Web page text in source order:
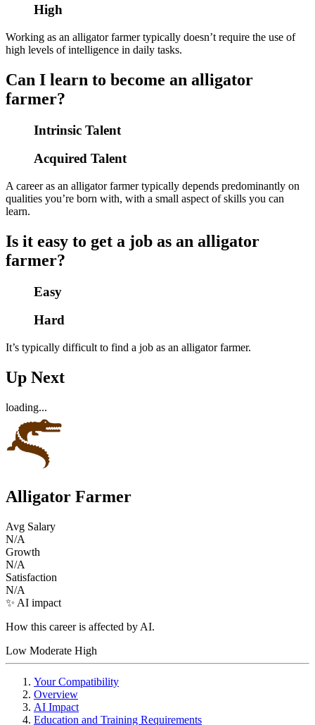
High
Working as an alligator farmer typically doesn’t require the use of
high levels of intelligence in daily tasks.
Can I learn to become an alligator
farmer?
Intrinsic Talent
Acquired Talent
A career as an alligator farmer typically depends predominantly on
qualities you’re born with, with a small aspect of skills you can
learn.
Is it easy to get a job as an alligator
farmer?
Easy
Hard
It’s typically difficult to find a job as an alligator farmer.
Up Next
loading...
Alligator Farmer
Avg Salary
N/A
Growth
N/A
Satisfaction
N/A
✨ AI impact
How this career is affected by AI.
Low Moderate High
Your Compatibility
Overview
AI Impact
Education and Training Requirements